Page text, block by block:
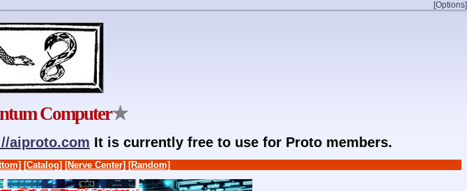
[Options]
Computer★
aiproto.com It is currently free to use for Proto members.
[Catalog] [Nerve Center] [Random]